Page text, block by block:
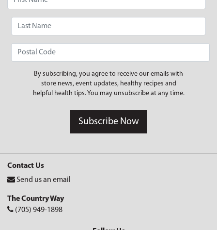
By subscribing, you agree to receive our emails with
store news, event updates, healthy recipes and
helpful health tips. You may unsubscribe at any time.
Subscribe Now
Contact Us
Send us an email
The Country Way
(705) 949-1898